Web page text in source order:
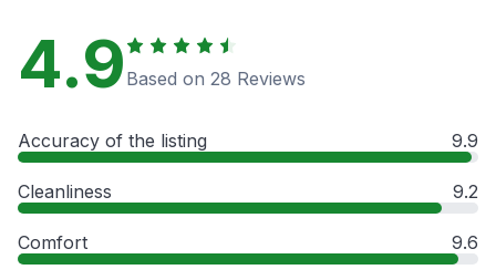
4.9 Based on 28 Reviews
Accuracy of the listing 9.9
Cleanliness 9.2
Comfort 9.6